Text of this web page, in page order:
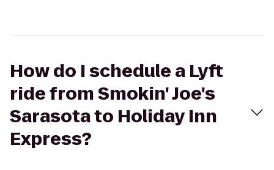
How do I schedule a Lyft
ride from Smokin' Joe's
Sarasota to Holiday Inn
Express?